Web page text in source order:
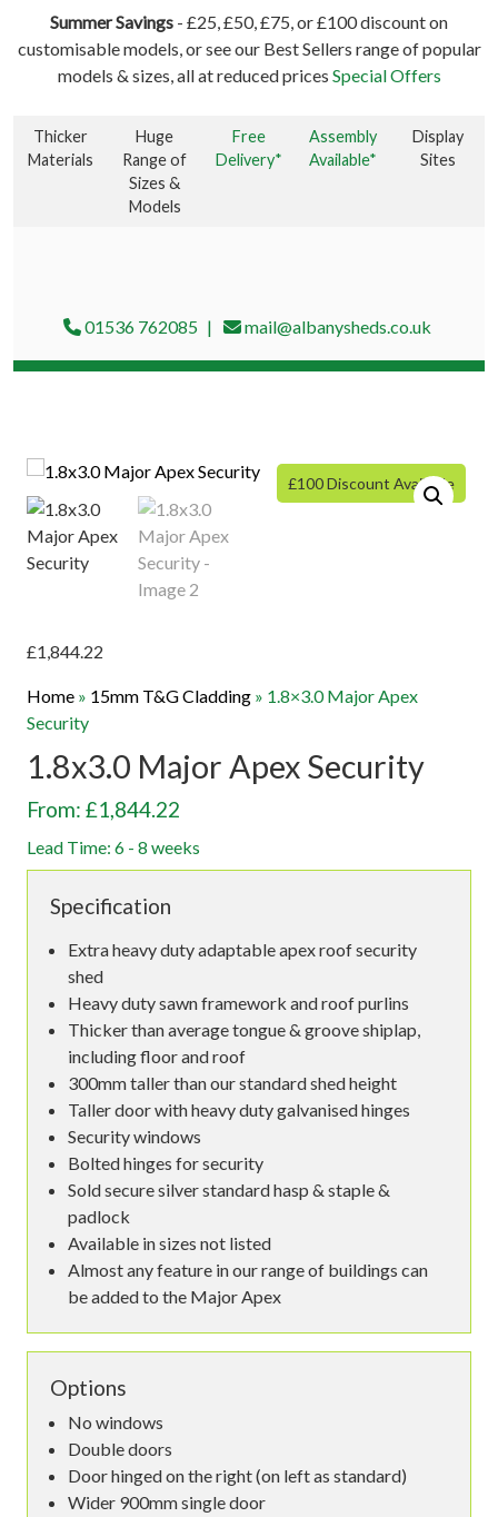
Summer Savings - £25, £50, £75, or £100 discount on
customisable models, or see our Best Sellers range of popular
models & sizes, all at reduced prices Special Offers
Thicker
Materials
Huge
Range of
Sizes &
Models
Free
Delivery*
Assembly
Available*
Display
Sites
01536 762085 mail@albanysheds.co.uk
£1,844.22
Home » 15mm T&G Cladding » 1.8×3.0 Major Apex
Security
1.8x3.0 Major Apex Security
From: £1,844.22
Lead Time: 6 - 8 weeks
£100 Discount Available
Specification
Extra heavy duty adaptable apex roof security
shed
Heavy duty sawn framework and roof purlins
Thicker than average tongue & groove shiplap,
including floor and roof
300mm taller than our standard shed height
Taller door with heavy duty galvanised hinges
Security windows
Bolted hinges for security
Sold secure silver standard hasp & staple &
padlock
Available in sizes not listed
Almost any feature in our range of buildings can
be added to the Major Apex
Options
No windows
Double doors
Door hinged on the right (on left as standard)
Wider 900mm single door